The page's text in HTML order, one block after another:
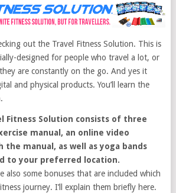
out the Travel Fitness Solution. This is
designed for people who travel a lot, or
are constantly on the go. And yes it
and physical products. You’ll learn the
Fitness Solution consists of three
manual, an online video
manual, as well as yoga bands
to your preferred location.
also some bonuses that are included which
journey. I’ll explain them briefly here.